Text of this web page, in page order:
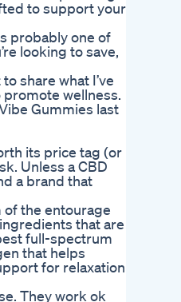
to support your
probably one of
looking to save,
share what I’ve
wellness.
Gummies last
its price tag (or
Unless a CBD
a brand that
the entourage
that are
full-spectrum
that helps
for relaxation
They work ok